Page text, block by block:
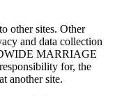
other sites. Other
and data collection
MARRIAGE
for, the
another site.